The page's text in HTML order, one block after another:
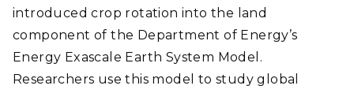
introduced crop rotation into the land
component of the Department of Energy’s
Energy Exascale Earth System Model.
Researchers use this model to study global